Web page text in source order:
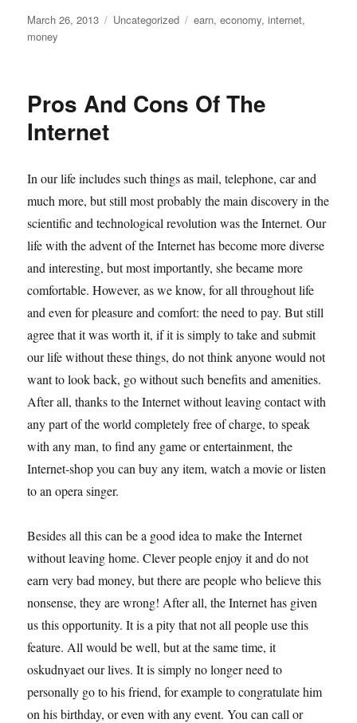
Posted
on
March 26, 2013 Categories
Uncategorized Tags
earn,economy,internet,
money
Pros And Cons Of The
Internet
In our life includes such things as mail, telephone, car and
much more, but still most probably the main discovery in the
scientific and technological revolution was the Internet. Our
life with the advent of the Internet has become more diverse
and interesting, but most importantly, she became more
comfortable. However, as we know, for all throughout life
and even for pleasure and comfort: the need to pay. But still
agree that it was worth it, if it is simply to take and submit
our life without these things, do not think anyone would not
want to look back, go without such benefits and amenities.
After all, thanks to the Internet without leaving contact with
any part of the world completely free of charge, to speak
with any man, to find any game or entertainment, the
Internet-shop you can buy any item, watch a movie or listen
to an opera singer.
Besides all this can be a good idea to make the Internet
without leaving home. Clever people enjoy it and do not
earn very bad money, but there are people who believe this
nonsense, they are wrong! After all, the Internet has given
us this opportunity. It is a pity that not all people use this
feature. All would be well, but at the same time, it
oskudnyaet our lives. It is simply no longer need to
personally go to his friend, for example to congratulate him
on his birthday, or even with any event. You can call or